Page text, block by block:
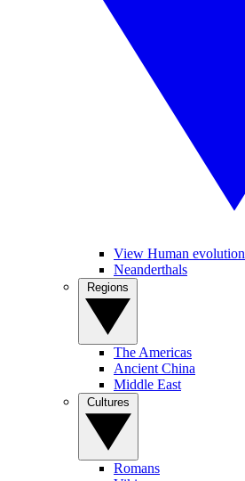
View Human evolution
Neanderthals
The Americas
Ancient China
Middle East
Romans